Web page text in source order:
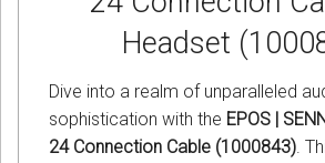
Headset
Dive into a realm of unparalleled
sophistication with the EPOS |
24 Connection Cable (1000843).